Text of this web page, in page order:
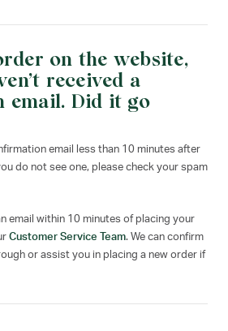
on the website,
received a
email. Did it go
email less than 10 minutes after
do not see one, please check your spam
email within 10 minutes of placing your
Customer Service Team. We can confirm
or assist you in placing a new order if